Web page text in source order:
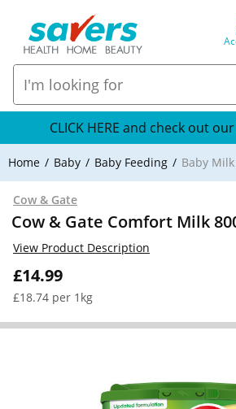
CLICK HERE and check out
Home Baby Baby Feeding Baby
Cow & Gate
Cow & Gate Comfort Milk
£14.99
£18.74 per 1kg
View Product Description